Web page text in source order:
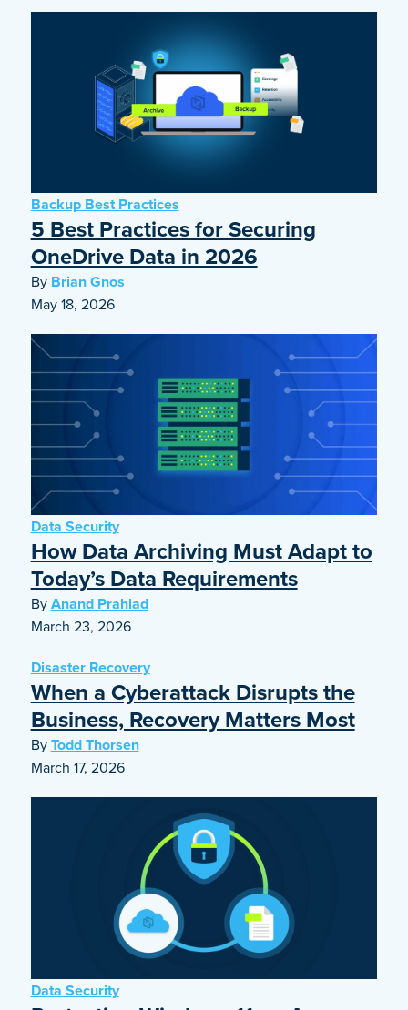
Backup Best Practices
5 Best Practices for Securing
OneDrive Data in 2026
By Brian Gnos
May 18, 2026
Data Security
How Data Archiving Must Adapt to
Today’s Data Requirements
ByAnand Prahlad
March 23, 2026
Disaster Recovery
When a Cyberattack Disrupts the
Business, Recovery Matters Most
ByTodd Thorsen
March 17, 2026
Data Security